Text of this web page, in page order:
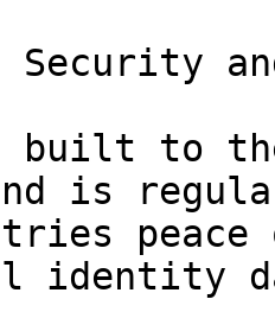
is built to
is
identity